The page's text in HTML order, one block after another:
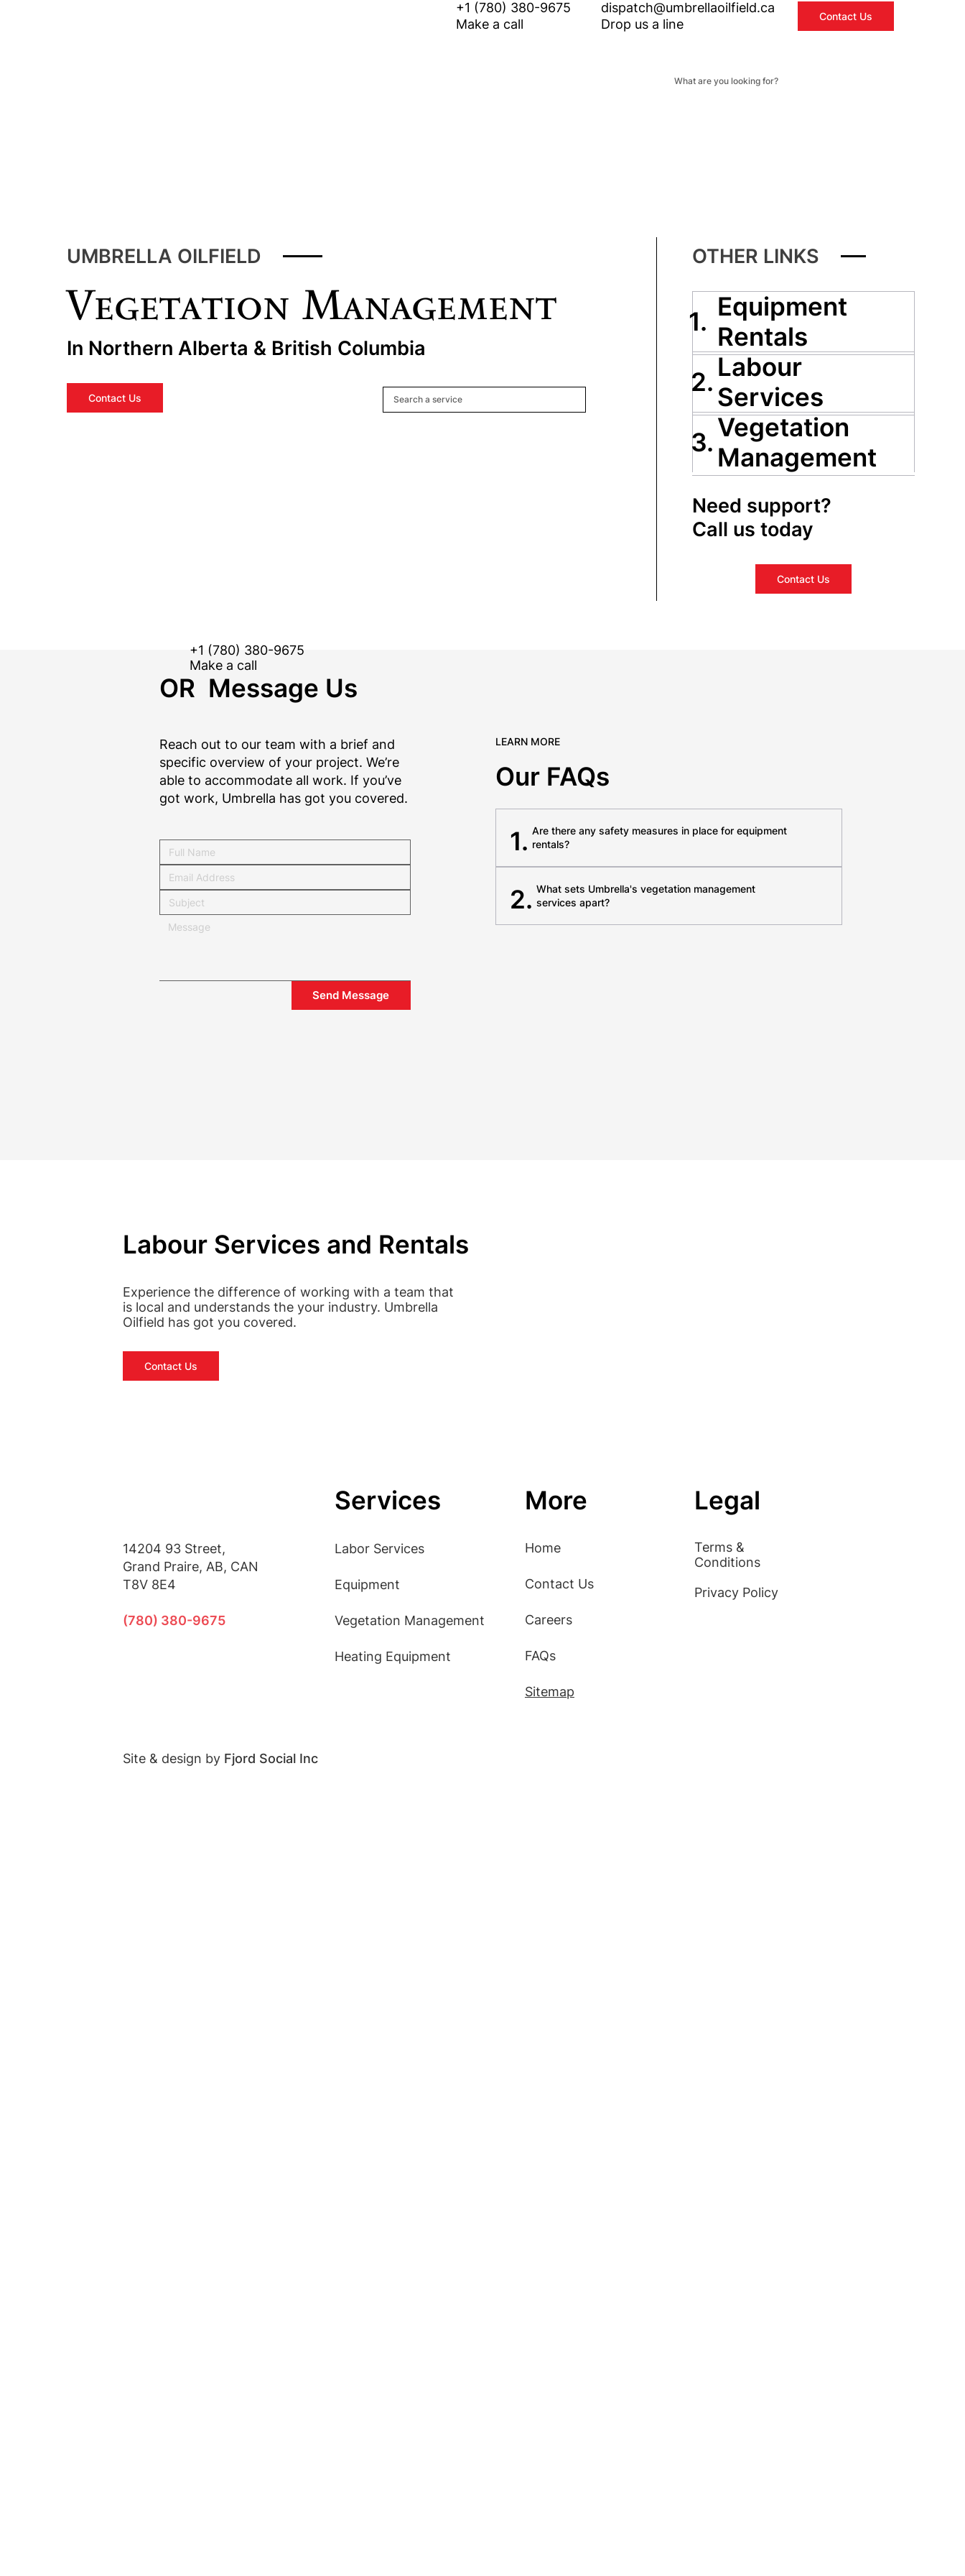
+1 (780) 380-9675
Make a call
dispatch@umbrellaoilfield.ca
Drop us a line
Contact Us
UMBRELLA OILFIELD
Vegetation Management
In Northern Alberta & British Columbia
Contact Us
OTHER LINKS
Need support?
Call us today
Contact Us
1. Equipment
Rentals
2. Labour
Services
3.Vegetation
Management
LEARN MORE
Our FAQs
Are there any safety measures in place for equipment
rentals?
1.
What sets Umbrella's vegetation management
services apart?
2.
Reach out to our team with a brief and
specific overview of your project. We’re
able to accommodate all work. If you’ve
got work, Umbrella has got you covered.
Send Message
+1 (780) 380-9675
Make a call
OR Message Us
Labour Services and Rentals
Experience the difference of working with a team that
is local and understands the your industry. Umbrella
Oilfield has got you covered.
Contact Us
14204 93 Street,
Grand Praire, AB, CAN
T8V 8E4
(780) 380-9675
Services More Legal
Labor Services
Equipment
Vegetation Management
Heating Equipment
Home
Contact Us
Careers
FAQs
Sitemap
Terms &
Conditions
Privacy Policy
Site & design by Fjord Social Inc